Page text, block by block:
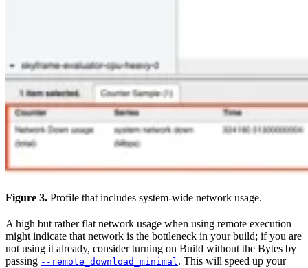
Figure 3. Profile that includes system-wide network usage.
A high but rather flat network usage when using remote execution
might indicate that network is the bottleneck in your build; if you are
not using it already, consider turning on Build without the Bytes by
passing --remote_download_minimal. This will speed up your